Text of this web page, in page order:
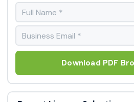
Download PDF